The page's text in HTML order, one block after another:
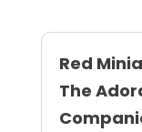
Red
The